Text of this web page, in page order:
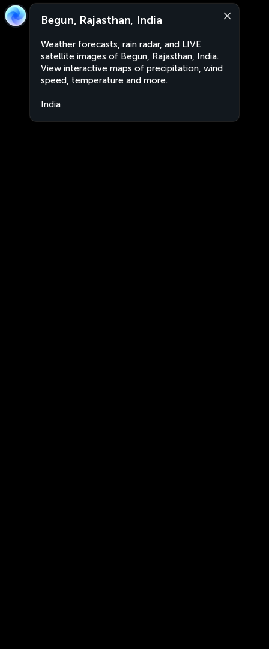
Begun, Rajasthan, India
Weather forecasts, rain radar, and LIVE
satellite images of Begun, Rajasthan, India.
View interactive maps of precipitation, wind
speed, temperature and more.
India